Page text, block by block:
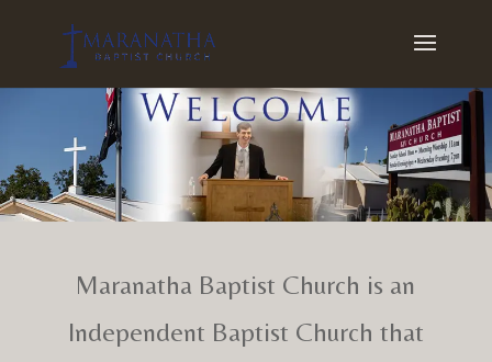
Maranatha Baptist Church is an
Independent Baptist Church that